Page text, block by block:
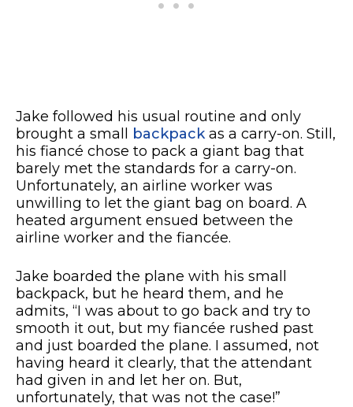
Jake followed his usual routine and only
brought a small
backpackas a carry-on. Still,
his fiancé chose to pack a giant bag that
barely met the standards for a carry-on.
Unfortunately, an airline worker was
unwilling to let the giant bag on board. A
heated argument ensued between the
airline worker and the fiancée.
Jake boarded the plane with his small
backpack, but he heard them, and he
admits, “I was about to go back and try to
smooth it out, but my fiancée rushed past
and just boarded the plane. I assumed, not
having heard it clearly, that the attendant
had given in and let her on. But,
unfortunately, that was not the case!”